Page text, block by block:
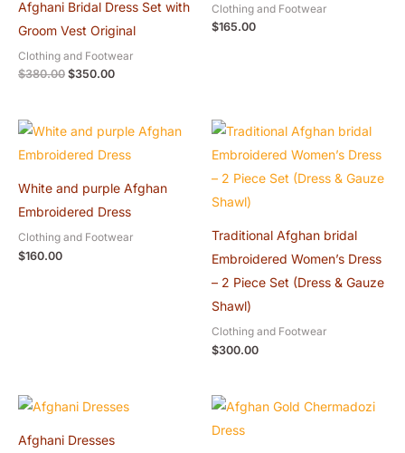
Afghani Bridal Dress Set with
Groom Vest Original
Clothing and Footwear
$380.00 $350.00
Clothing and Footwear
$165.00
White and purple Afghan
Embroidered Dress
Clothing and Footwear
$160.00
Traditional Afghan bridal
Embroidered Women’s Dress
– 2 Piece Set (Dress & Gauze
Shawl)
Clothing and Footwear
$300.00
Afghani Dresses
Original
price
$200.00.
Current
price
$180.00.